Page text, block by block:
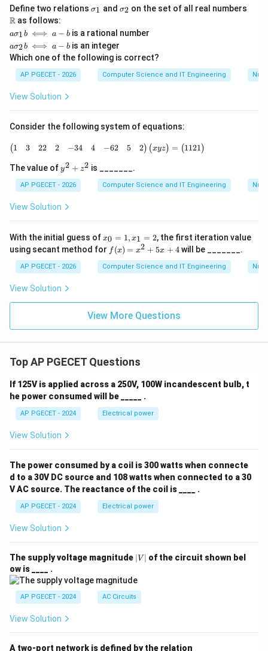
bb
{R}
{0
+
Define two relations \s
ig
a
_
1
σ1 and \s
ig
a
2
σ2 on the set of all real numbers
R as follows:
a
ig
m
b
a
b
aσ1 b ⟺ a − b is a rational number
a
\s
ig
m
_
2
ff
-
aσ2b ⟺ a − b is an integer
Which one of the following is correct?
AP PGECET - 2026 Computer Science and IT Engineering
View Solution
Consider the following system of equations:
\begin{pmatrix} 1 & 3 & 2 2 & 2 & -3 4
(1 3 22 2 −34 4 −62 5 2) (xyz) = (1121)
The value ofy
^
2
+
z
y2 + z2 is _______.
AP PGECET - 2026 Computer Science and IT Engineering
View Solution
With the initial guess ofx
0
=
1,
1
=
2
x0 = 1, x1 = 2, the first iteration value
using secant method for f
(x)
=
x^
5x
+
f (x) = x2 + 5x + 4will be _______.
AP PGECET - 2026 Computer Science and IT Engineering
View Solution
View More Questions
Top AP PGECET Questions
If 125V is applied across a 250V, 100W incandescent bulb, t
he power consumed will be _____ .
AP PGECET - 2024 Electrical power
View Solution
The power consumed by a coil is 300 watts when connecte
d to a 30V DC source and 108 watts when connected to a 30
V AC source. The reactance of the coil is ____ .
AP PGECET - 2024 Electrical power
View Solution
The supply voltage magnitude |
V
∣V ∣ of the circuit shown bel
ow is ____ .
AP PGECET - 2024 AC Circuits
View Solution
A two-port network is defined by the relation